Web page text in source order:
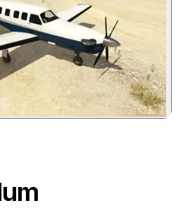
Zoom image:JoBuilt Velumpreview